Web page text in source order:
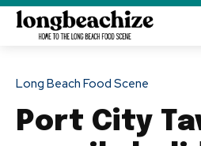
Long Beach Food Scene
Port City